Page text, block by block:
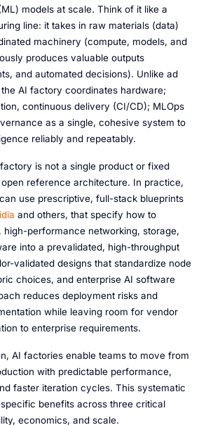
models at scale. Think of it like a
line: it takes in raw materials (data)
machinery (compute, models, and
produces valuable outputs
and automated decisions). Unlike ad
AI factory coordinates hardware;
continuous delivery (CI/CD); MLOps
as a single, cohesive system to
reliably and repeatably.
is not a single product or fixed
reference architecture. In practice,
use prescriptive, full-stack blueprints
and others, that specify how to
high-performance networking, storage,
into a prevalidated, high-throughput
validated designs that standardize node
choices, and enterprise AI software
reduces deployment risks and
while leaving room for vendor
to enterprise requirements.
AI factories enable teams to move from
with predictable performance,
faster iteration cycles. This systematic
benefits across three critical
economics, and scale.